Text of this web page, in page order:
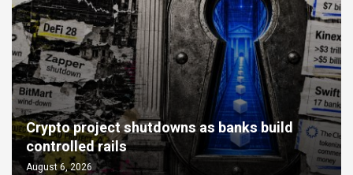
Crypto project shutdowns as banks build
controlled rails
August 6, 2026